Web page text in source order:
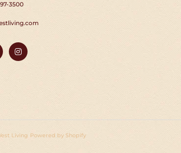
3500
Instagram
Living Powered by Shopify